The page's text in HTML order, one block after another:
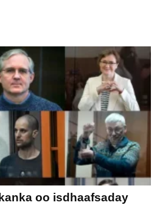
oo isdhaafsaday